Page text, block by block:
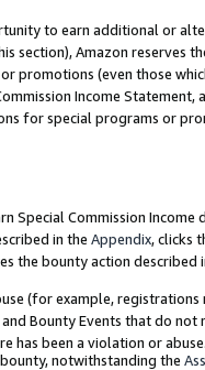
to earn additional or
section), Amazon reserves
promotions (even those
Income Statement,
for special programs or
Special Commission Income
in the Appendix, clicks
the bounty action described
(for example, registrations
Bounty Events that do not
has been a violation or abuse.
notwithstanding the